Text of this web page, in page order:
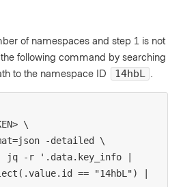
of namespaces and step 1 is not
following command by searching
to the namespace ID
14hbL
\
-detailed \
== "14hbL") |